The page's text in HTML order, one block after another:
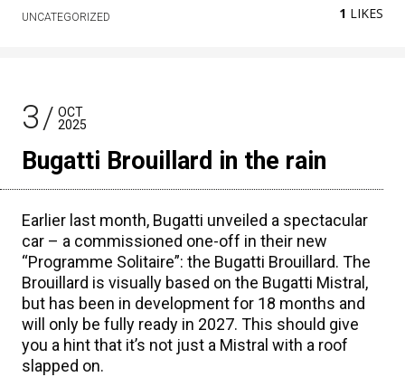
UNCATEGORIZED 1 LIKES
3
OCT
2025
Bugatti Brouillard in the rain
Earlier last month, Bugatti unveiled a spectacular
car – a commissioned one-off in their new
“Programme Solitaire”: the Bugatti Brouillard. The
Brouillard is visually based on the Bugatti Mistral,
but has been in development for 18 months and
will only be fully ready in 2027. This should give
you a hint that it’s not just a Mistral with a roof
slapped on.